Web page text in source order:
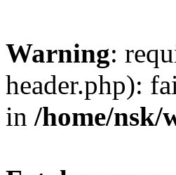
Warning:
header.php):
in /home/nsk/